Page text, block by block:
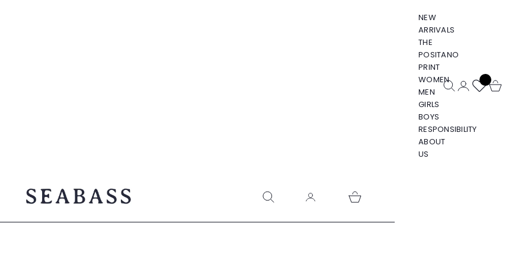
NEW
ARRIVALS
THE
POSITANO
PRINT
WOMEN
MEN
GIRLS
BOYS
RESPONSIBILITY
ABOUT
US
Open search
Open account
Open cart
SEABASS official
Open search